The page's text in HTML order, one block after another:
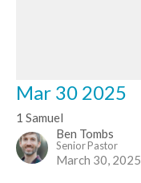
Mar 30 2025
1 Samuel
Ben Tombs
Senior Pastor
March 30, 2025